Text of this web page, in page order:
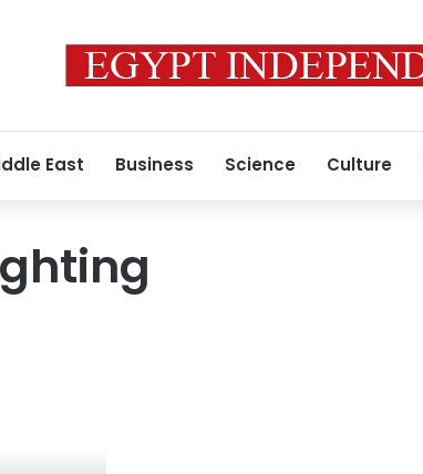
East Business Science Culture